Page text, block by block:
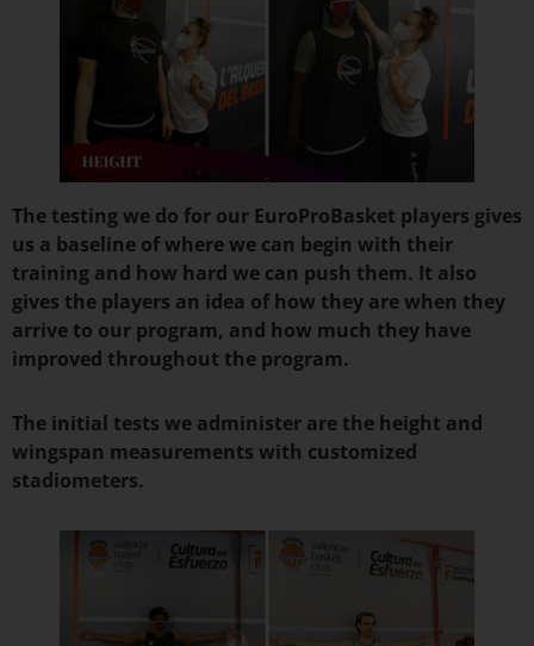
The testing we do for our EuroProBasket players gives
us a baseline of where we can begin with their
training and how hard we can push them. It also
gives the players an idea of how they are when they
arrive to our program, and how much they have
improved throughout the program.
The initial tests we administer are the height and
wingspan measurements with customized
stadiometers.